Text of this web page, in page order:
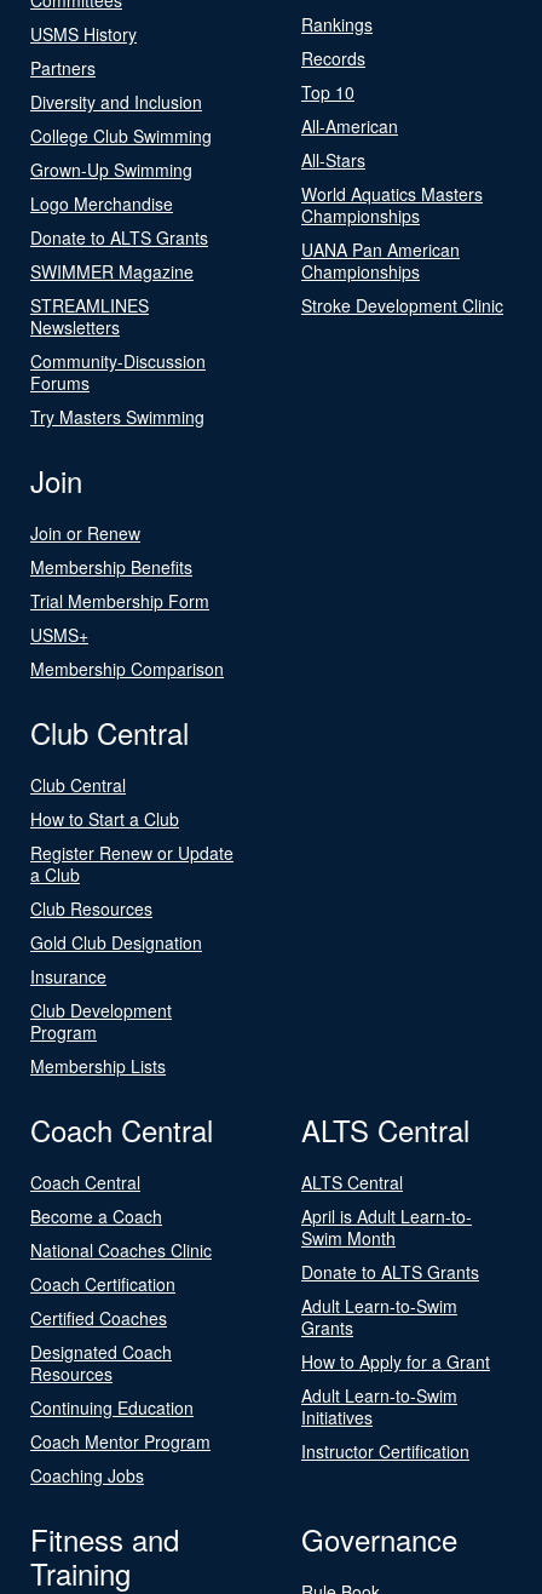
USMS History
Partners
Diversity and Inclusion
College Club Swimming
Grown-Up Swimming
Logo Merchandise
Donate to ALTS Grants
SWIMMER Magazine
STREAMLINES
Newsletters
Community-Discussion
Forums
Try Masters Swimming
Rankings
Records
Top 10
All-American
All-Stars
World Aquatics Masters
Championships
UANA Pan American
Championships
Stroke Development Clinic
Join
Join or Renew
Membership Benefits
Trial Membership Form
USMS+
Membership Comparison
Club Central
Club Central
How to Start a Club
Register Renew or Update
a Club
Club Resources
Gold Club Designation
Insurance
Club Development
Program
Membership Lists
Coach Central
Coach Central
Become a Coach
National Coaches Clinic
Coach Certification
Certified Coaches
Designated Coach
Resources
Continuing Education
Coach Mentor Program
Coaching Jobs
ALTS Central
ALTS Central
April is Adult Learn-to-
Swim Month
Donate to ALTS Grants
Adult Learn-to-Swim
Grants
How to Apply for a Grant
Adult Learn-to-Swim
Initiatives
Instructor Certification
Fitness and
Training
Governance